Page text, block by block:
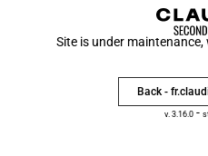
Site is under
Back -
v. 3.16.0-